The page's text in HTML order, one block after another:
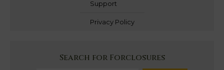
Support
Privacy Policy
Search for Forclosures